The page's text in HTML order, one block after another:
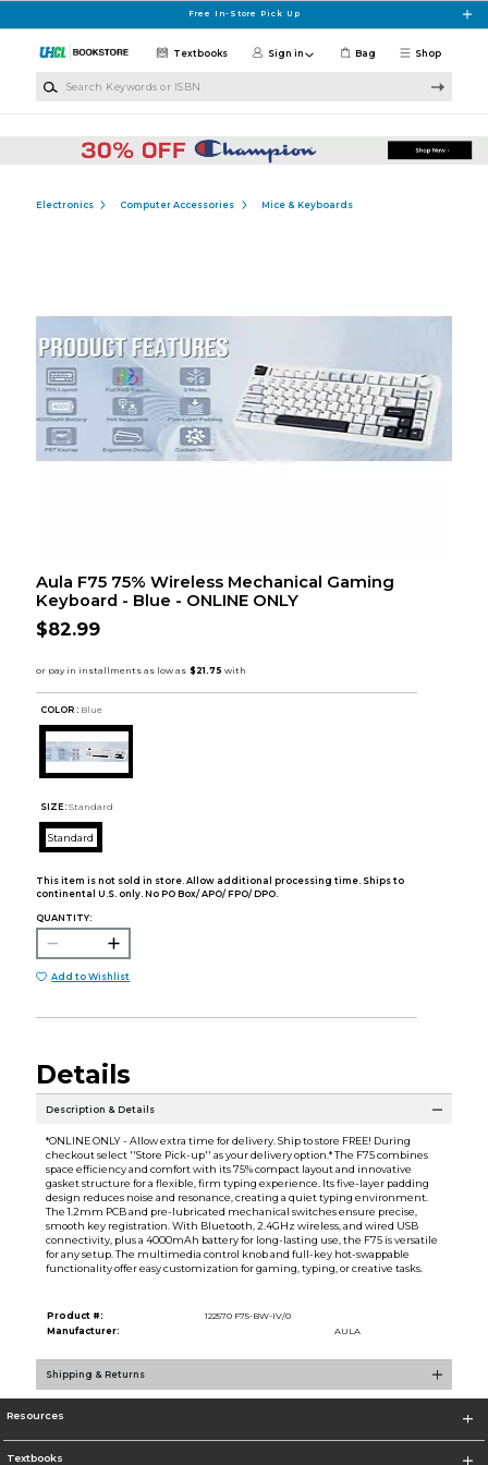
Free In-Store Pick Up
Shop
Textbooks Sign in Bag
Electronics Computer Accessories Mice & Keyboards
Aula F75 75% Wireless Mechanical Gaming
Keyboard - Blue - ONLINE ONLY
$82.99
COLOR : Blue
SIZE: Standard
Standard
This item is not sold in store. Allow additional processing time. Ships to
continental U.S. only. No PO Box/ APO/ FPO/ DPO.
QUANTITY:
Add to Wishlist
Details
Description & Details
*ONLINE ONLY - Allow extra time for delivery. Ship to store FREE! During
checkout select ''Store Pick-up'' as your delivery option.* The F75 combines
space efficiency and comfort with its 75% compact layout and innovative
gasket structure for a flexible, firm typing experience. Its five-layer padding
design reduces noise and resonance, creating a quiet typing environment.
The 1.2mm PCB and pre-lubricated mechanical switches ensure precise,
smooth key registration. With Bluetooth, 2.4GHz wireless, and wired USB
connectivity, plus a 4000mAh battery for long-lasting use, the F75 is versatile
for any setup. The multimedia control knob and full-key hot-swappable
functionality offer easy customization for gaming, typing, or creative tasks.
Product #:
122570 F75-BW-IV/0
Manufacturer:
AULA
Shipping & Returns
Resources
Textbooks